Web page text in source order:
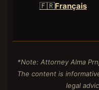
🇫🇷Français
*Note: Attorney Alma
The content is
legal